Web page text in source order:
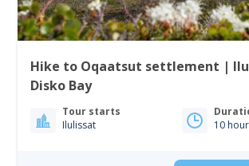
Hike to Oqaatsut settlement |
Disko Bay
Tour starts
Ilulissat
10